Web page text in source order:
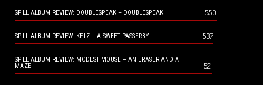
SPILL ALBUM REVIEW: DOUBLESPEAK – DOUBLESPEAK 550
SPILL ALBUM REVIEW: KELZ – A SWEET PASSERBY 537
SPILL ALBUM REVIEW: MODEST MOUSE – AN ERASER AND A
MAZE
521